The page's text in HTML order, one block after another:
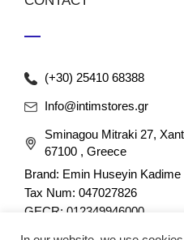
(+30) 25410 68388
Info@intimstores.gr
Sminagou Mitraki 27,
67100 , Greece
Brand: Emin Huseyin Kadime
Tax Num: 047027826
GECR: 012349946000